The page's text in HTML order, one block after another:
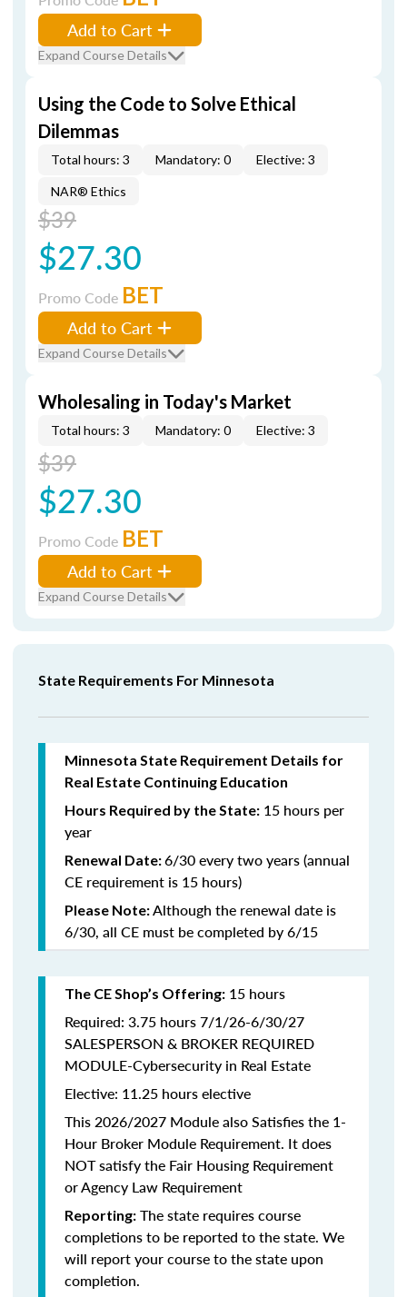
Add to Cart
Expand Course Details
Using the Code to Solve Ethical
Dilemmas
Total hours: 3 Mandatory: 0 Elective: 3
NAR® Ethics
$39
$27.30
Promo Code BET
Add to Cart
Expand Course Details
Wholesaling in Today's Market
Total hours: 3 Mandatory: 0 Elective: 3
$39
$27.30
Promo Code BET
Add to Cart
Expand Course Details
State Requirements For Minnesota
Minnesota State Requirement Details for
Real Estate Continuing Education
Hours Required by the State: 15 hours per
year
Renewal Date:6/30 every two years (annual
CE requirement is 15 hours)
Please Note:Although the renewal date is
6/30, all CE must be completed by 6/15
The CE Shop’s Offering: 15 hours
Required: 3.75 hours 7/1/26-6/30/27
SALESPERSON & BROKER REQUIRED
MODULE-Cybersecurity in Real Estate
Elective: 11.25 hours elective
This 2026/2027 Module also Satisfies the 1-
Hour Broker Module Requirement. It does
NOT satisfy the Fair Housing Requirement
or Agency Law Requirement
Reporting: The state requires course
completions to be reported to the state. We
will report your course to the state upon
completion.